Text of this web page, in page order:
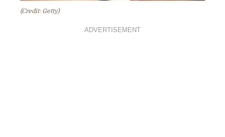
(Credit: Getty)
ADVERTISEMENT